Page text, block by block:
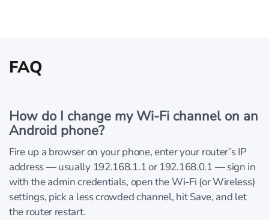
FAQ
How do I change my Wi‑Fi channel on an
Android phone?
Fire up a browser on your phone, enter your router’s IP
address — usually 192.168.1.1 or 192.168.0.1 — sign in
with the admin credentials, open the Wi‑Fi (or Wireless)
settings, pick a less crowded channel, hit Save, and let
the router restart.